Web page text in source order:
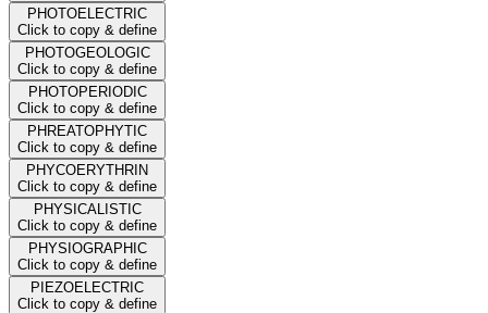
PHOTOELECTRIC
Click to copy & define
PHOTOGEOLOGIC
Click to copy & define
PHOTOPERIODIC
Click to copy & define
PHREATOPHYTIC
Click to copy & define
PHYCOERYTHRIN
Click to copy & define
PHYSICALISTIC
Click to copy & define
PHYSIOGRAPHIC
Click to copy & define
PIEZOELECTRIC
Click to copy & define